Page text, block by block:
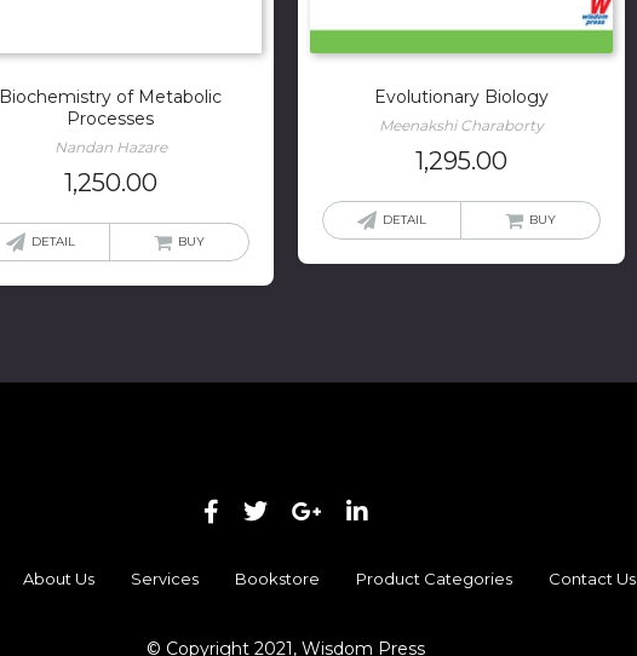
Biochemistry of Metabolic
Processes
Nandan Hazare
1,250.00
DETAIL BUY
Evolutionary Biology
Meenakshi Charaborty
1,295.00
DETAIL BUY
About Us Services Bookstore Product Categories Contact Us
© Copyright 2021, Wisdom Press